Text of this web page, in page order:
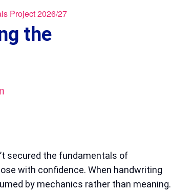
Project 2026/27
the
secured the fundamentals of
with confidence. When handwriting
by mechanics rather than meaning.